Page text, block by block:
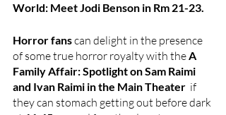
World: Meet Jodi Benson in Rm 21-23.
Horror fans can delight in the presence
of some true horror royalty with the A
Family Affair: Spotlight on Sam Raimi
and Ivan Raimi in the Main Theater if
they can stomach getting out before dark